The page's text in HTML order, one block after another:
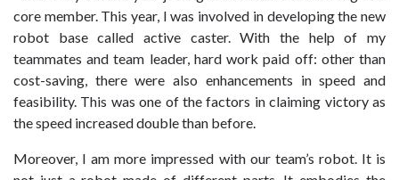
core member. This year, I was involved in developing the new
robot base called active caster. With the help of my
teammates and team leader, hard work paid off: other than
cost-saving, there were also enhancements in speed and
feasibility. This was one of the factors in claiming victory as
the speed increased double than before.
Moreover, I am more impressed with our team’s robot. It is